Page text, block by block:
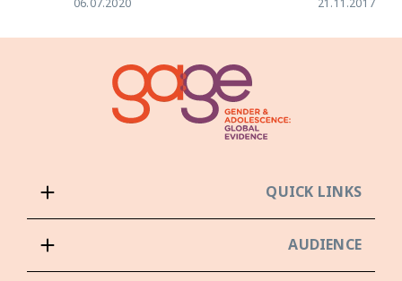
QUICK LINKS
AUDIENCE